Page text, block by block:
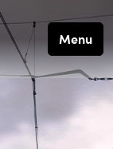
Menu